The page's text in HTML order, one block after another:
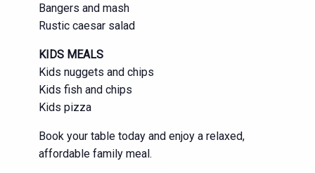
Bangers and mash
Rustic caesar salad
KIDS MEALS
Kids nuggets and chips
Kids fish and chips
Kids pizza
Book your table today and enjoy a relaxed,
affordable family meal.